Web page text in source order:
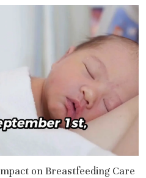
on Breastfeeding Care